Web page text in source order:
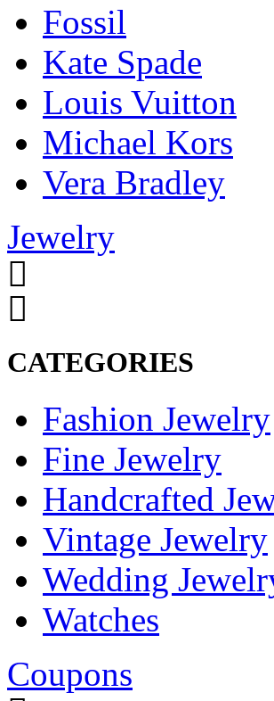
Fossil
Kate Spade
Louis Vuitton
Michael Kors
Vera Bradley
Jewelry
CATEGORIES
Fashion Jewelry
Fine Jewelry
Handcrafted
Vintage Jewelry
Wedding
Watches
Coupons